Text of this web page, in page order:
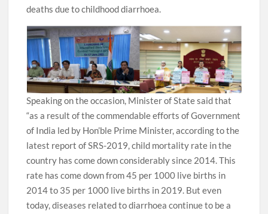
deaths due to childhood diarrhoea.
Speaking on the occasion, Minister of State said that
“as a result of the commendable efforts of Government
of India led by Hon’ble Prime Minister, according to the
latest report of SRS-2019, child mortality rate in the
country has come down considerably since 2014. This
rate has come down from 45 per 1000 live births in
2014 to 35 per 1000 live births in 2019. But even
today, diseases related to diarrhoea continue to be a